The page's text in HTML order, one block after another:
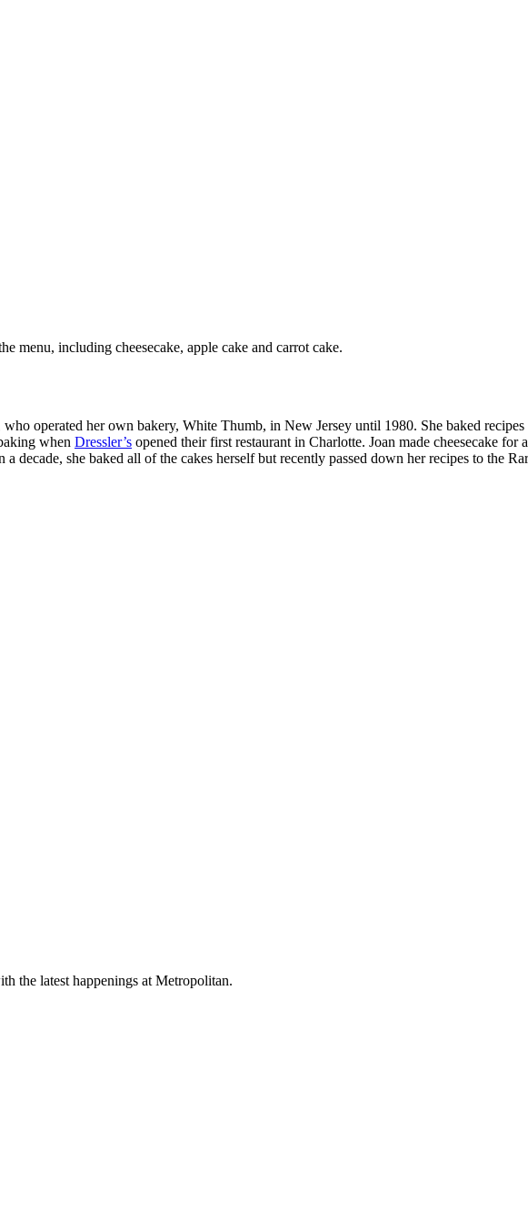
menu, including cheesecake, apple cake and carrot cake.
who operated her own bakery, White Thumb, in New Jersey until 1980. She baked
when Dressler’s opened their first restaurant in Charlotte. Joan made cheesecake
decade, she baked all of the cakes herself but recently passed down her recipes to the
the latest happenings at Metropolitan.